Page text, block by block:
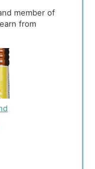
member of
from